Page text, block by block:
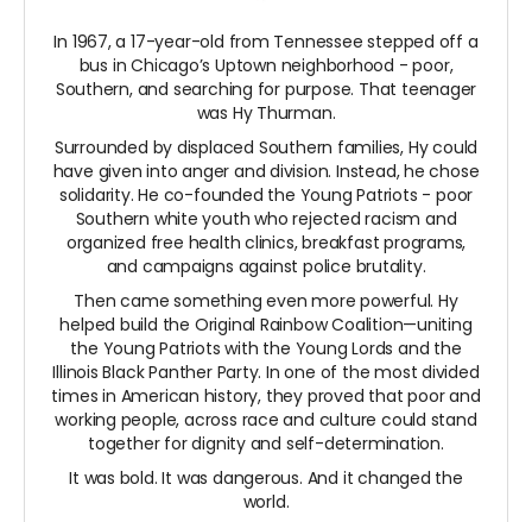
In 1967, a 17-year-old from Tennessee stepped off a
bus in Chicago’s Uptown neighborhood - poor,
Southern, and searching for purpose. That teenager
was Hy Thurman.
Surrounded by displaced Southern families, Hy could
have given into anger and division. Instead, he chose
solidarity. He co-founded the Young Patriots - poor
Southern white youth who rejected racism and
organized free health clinics, breakfast programs,
and campaigns against police brutality.
Then came something even more powerful. Hy
helped build the Original Rainbow Coalition—uniting
the Young Patriots with the Young Lords and the
Illinois Black Panther Party. In one of the most divided
times in American history, they proved that poor and
working people, across race and culture could stand
together for dignity and self-determination.
It was bold. It was dangerous. And it changed the
world.